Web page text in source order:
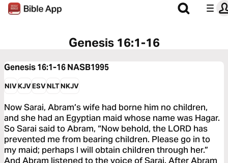
Genesis 16:1-16
Genesis 16:1-16NASB1995
NIVKJVESVNLTNKJV
Now Sarai, Abram’s wife had borne him no children,
and she had an Egyptian maid whose name was Hagar.
So Sarai said to Abram, “Now behold, the LORD has
prevented me from bearing children. Please go in to
my maid; perhaps I will obtain children through her.”
And Abram listened to the voice of Sarai. After Abram